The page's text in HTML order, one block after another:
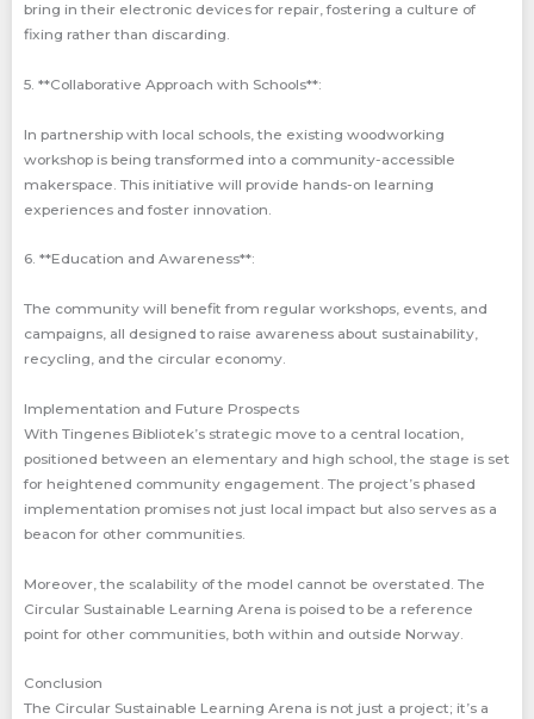
bring in their electronic devices for repair, fostering a culture of
fixing rather than discarding.
5. **Collaborative Approach with Schools**:
In partnership with local schools, the existing woodworking
workshop is being transformed into a community-accessible
makerspace. This initiative will provide hands-on learning
experiences and foster innovation.
6. **Education and Awareness**:
The community will benefit from regular workshops, events, and
campaigns, all designed to raise awareness about sustainability,
recycling, and the circular economy.
Implementation and Future Prospects
With Tingenes Bibliotek’s strategic move to a central location,
positioned between an elementary and high school, the stage is set
for heightened community engagement. The project’s phased
implementation promises not just local impact but also serves as a
beacon for other communities.
Moreover, the scalability of the model cannot be overstated. The
Circular Sustainable Learning Arena is poised to be a reference
point for other communities, both within and outside Norway.
Conclusion
The Circular Sustainable Learning Arena is not just a project; it’s a